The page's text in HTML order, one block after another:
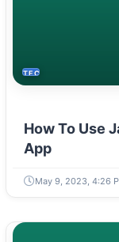
TECH
How To Use
App
May 9, 2023, 4:26